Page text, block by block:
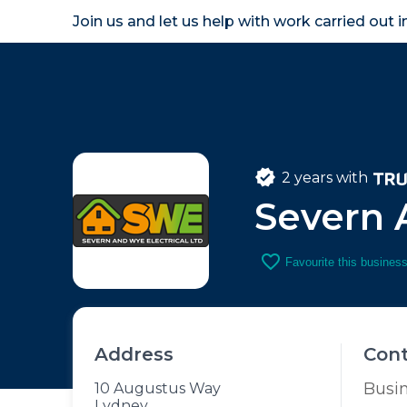
Join us and let us help with work carried out
2 years with
Severn
favorite_border Favourite this business
Address
10 Augustus Way